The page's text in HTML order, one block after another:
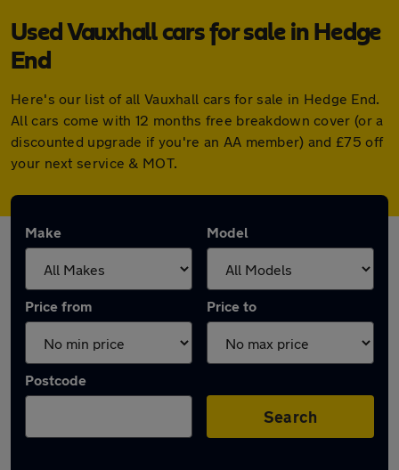
Used Vauxhall cars for sale in Hedge
End
Here's our list of all Vauxhall cars for sale in Hedge End.
All cars come with 12 months free breakdown cover (or a
discounted upgrade if you're an AA member) and £75 off
your next service & MOT.
Make Model
Price from Price to
Postcode
Search